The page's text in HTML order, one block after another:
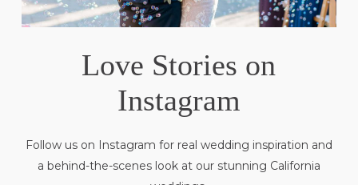
Love Stories on
Instagram
Follow us on Instagram for real wedding inspiration and
a behind-the-scenes look at our stunning California